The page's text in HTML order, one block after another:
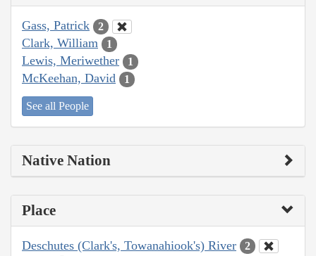
Gass, Patrick 2
Clark, William 1
Lewis, Meriwether 1
McKeehan, David 1
See all People
Native Nation
Place
Deschutes (Clark's, Towanahiook's) River 2